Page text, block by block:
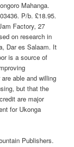
Mahanga.
P/b. £18.95.
Factory, 27
on research in
Dar es Salaam. It
is a source of
able and willing
but that the
are major
for Ukonga
Publishers.